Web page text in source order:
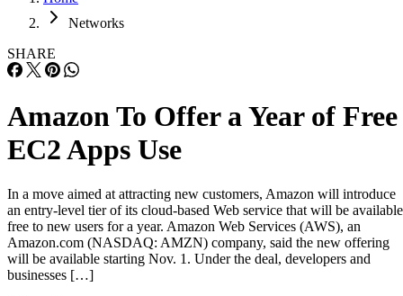
Networks
SHARE
Amazon To Offer a Year of Free
EC2 Apps Use
In a move aimed at attracting new customers, Amazon will introduce
an entry-level tier of its cloud-based Web service that will be available
free to new users for a year. Amazon Web Services (AWS), an
Amazon.com (NASDAQ: AMZN) company, said the new offering
will be available starting Nov. 1. Under the deal, developers and
businesses […]